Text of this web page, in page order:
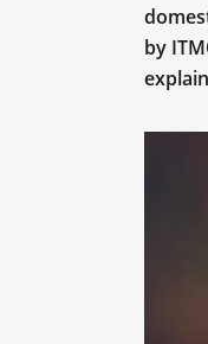
by